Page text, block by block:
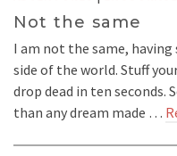
Not the same
I am not the same,
side of the world. Stuff
drop dead in ten seconds.
than any dream made …